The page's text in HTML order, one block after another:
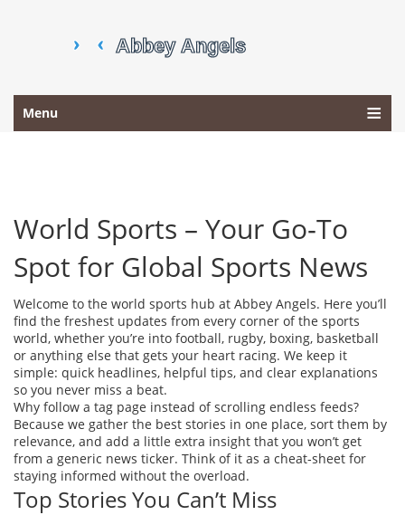
Menu
World Sports – Your Go‑To
Spot for Global Sports News
Welcome to the world sports hub at Abbey Angels. Here you’ll
find the freshest updates from every corner of the sports
world, whether you’re into football, rugby, boxing, basketball
or anything else that gets your heart racing. We keep it
simple: quick headlines, helpful tips, and clear explanations
so you never miss a beat.
Why follow a tag page instead of scrolling endless feeds?
Because we gather the best stories in one place, sort them by
relevance, and add a little extra insight that you won’t get
from a generic news ticker. Think of it as a cheat‑sheet for
staying informed without the overload.
Top Stories You Can’t Miss